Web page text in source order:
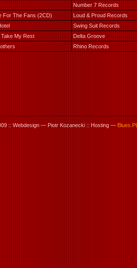
Number 7 Records
For The Fans (2CD)
Loud & Proud Records
Swing Suit Records
Take My Rest
Delta Groove
Rhino Records
:: Webdesign — Piotr Kozanecki :: Hosting — Blues.PL